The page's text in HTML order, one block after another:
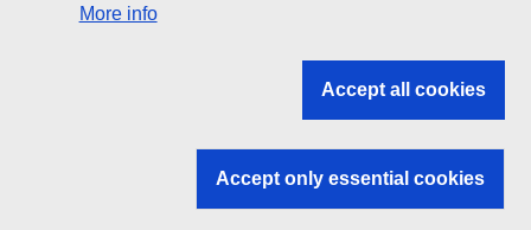
Search all EU institutions and bodies
EU institutions
More info
Accept all cookies
Accept only essential cookies